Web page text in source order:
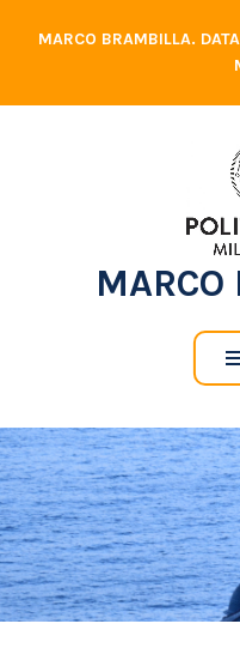
MARCO BRAMBILLA.